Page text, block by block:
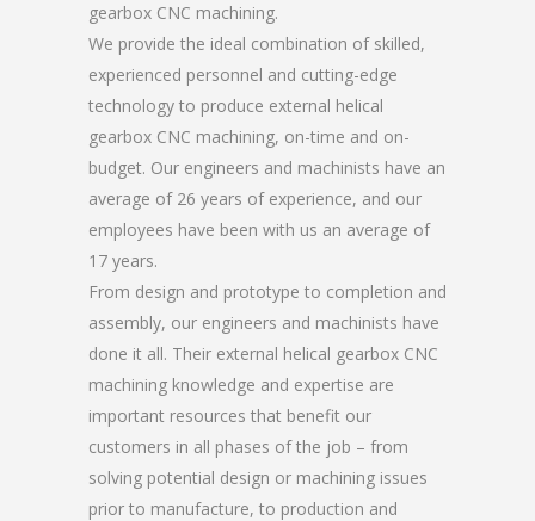
gearbox CNC machining.
We provide the ideal combination of skilled,
experienced personnel and cutting-edge
technology to produce external helical
gearbox CNC machining, on-time and on-
budget. Our engineers and machinists have an
average of 26 years of experience, and our
employees have been with us an average of
17 years.
From design and prototype to completion and
assembly, our engineers and machinists have
done it all. Their external helical gearbox CNC
machining knowledge and expertise are
important resources that benefit our
customers in all phases of the job – from
solving potential design or machining issues
prior to manufacture, to production and